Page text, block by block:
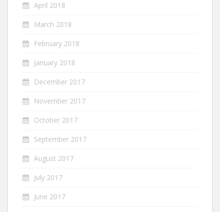
April 2018
March 2018
February 2018
January 2018
December 2017
November 2017
October 2017
September 2017
August 2017
July 2017
June 2017